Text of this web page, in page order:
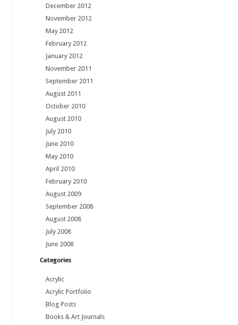
December 2012
November 2012
May 2012
February 2012
January 2012
November 2011
September 2011
August 2011
October 2010
August 2010
July 2010
June 2010
May 2010
April 2010
February 2010
August 2009
September 2008
August 2008
July 2008
June 2008
Categories
Acrylic
Acrylic Portfolio
Blog Posts
Books & Art Journals